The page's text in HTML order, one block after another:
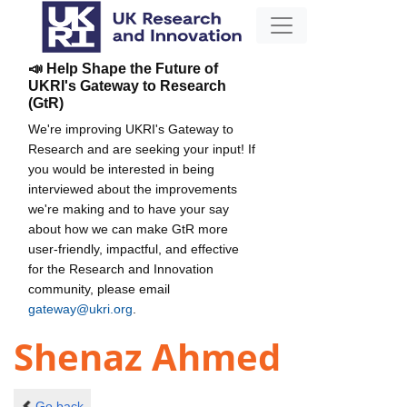
📣 Help Shape the Future of
UKRI's Gateway to Research
(GtR)
We're improving UKRI's Gateway to
Research and are seeking your input! If
you would be interested in being
interviewed about the improvements
we're making and to have your say
about how we can make GtR more
user-friendly, impactful, and effective
for the Research and Innovation
community, please email
gateway@ukri.org
Shenaz Ahmed